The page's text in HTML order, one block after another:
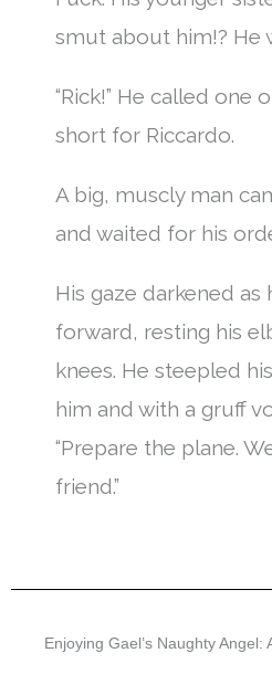
smut about him!? He
“Rick!” He called one
short for Riccardo.
A big, muscly man
and waited for his
His gaze darkened as
forward, resting his
knees. He steepled
him and with a gruff
“Prepare the plane.
friend.”
Enjoying Gael’s Naughty